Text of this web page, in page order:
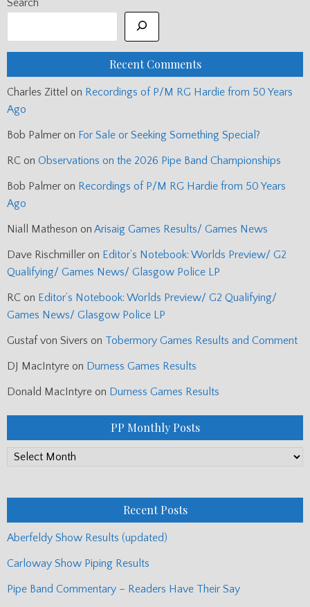
Search
Recent Comments
Charles Zittel on Recordings of P/M RG Hardie from 50 Years
Ago
Bob Palmer on For Sale or Seeking Something Special?
RC on Observations on the 2026 Pipe Band Championships
Bob Palmer on Recordings of P/M RG Hardie from 50 Years
Ago
Niall Matheson on Arisaig Games Results/ Games News
Dave Rischmiller on Editor’s Notebook: Worlds Preview/ G2
Qualifying/ Games News/ Glasgow Police LP
RC on Editor’s Notebook: Worlds Preview/ G2 Qualifying/
Games News/ Glasgow Police LP
Gustaf von Sivers on Tobermory Games Results and Comment
DJ MacIntyre on Durness Games Results
Donald MacIntyre on Durness Games Results
PP Monthly Posts
PP
Recent Posts
Aberfeldy Show Results (updated)
Carloway Show Piping Results
Pipe Band Commentary – Readers Have Their Say